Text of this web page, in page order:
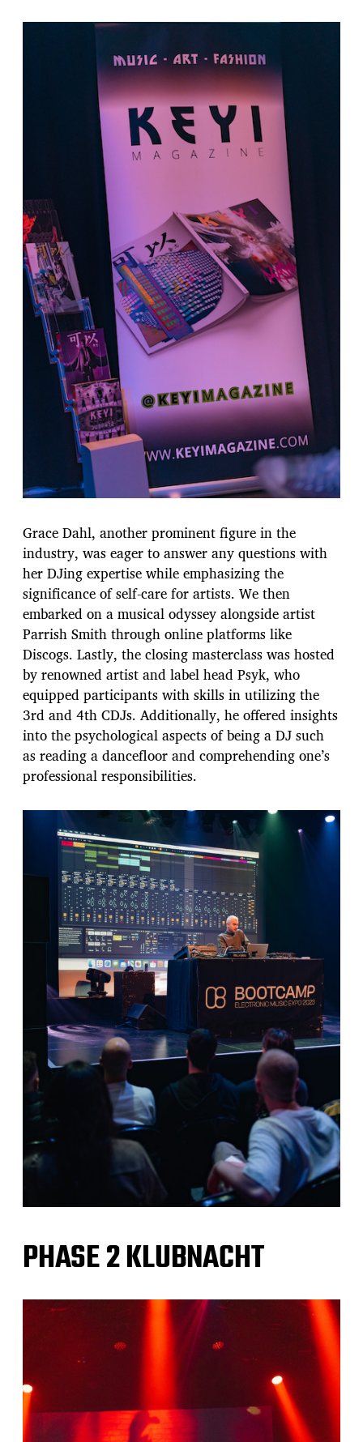
Grace Dahl, another prominent figure in the
industry, was eager to answer any questions with
her DJing expertise while emphasizing the
significance of self-care for artists. We then
embarked on a musical odyssey alongside artist
Parrish Smith through online platforms like
Discogs. Lastly, the closing masterclass was hosted
by renowned artist and label head Psyk, who
equipped participants with skills in utilizing the
3rd and 4th CDJs. Additionally, he offered insights
into the psychological aspects of being a DJ such
as reading a dancefloor and comprehending one’s
professional responsibilities.
PHASE 2 KLUBNACHT